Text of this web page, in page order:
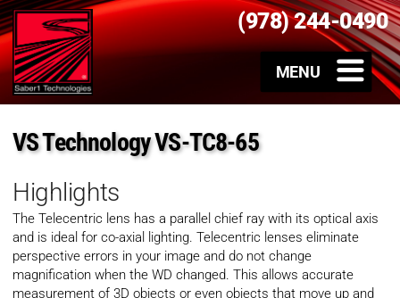
(978) 244-0490
VS Technology VS-TC8-65
Highlights
The Telecentric lens has a parallel chief ray with its optical axis
and is ideal for co-axial lighting. Telecentric lenses eliminate
perspective errors in your image and do not change
magnification when the WD changed. This allows accurate
measurement of 3D objects or even objects that move up and